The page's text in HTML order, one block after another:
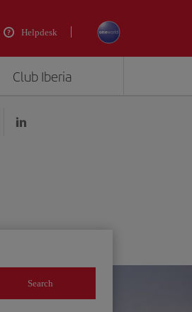
Helpdesk
Club Iberia
Search